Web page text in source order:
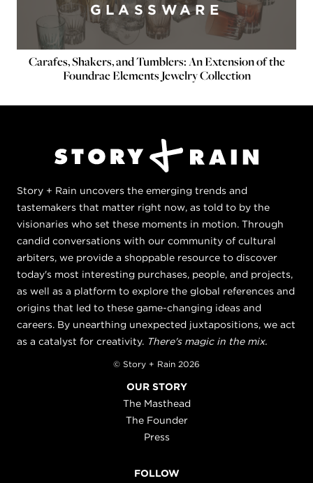
GLASSWARE
Carafes, Shakers, and Tumblers: An Extension of the
Foundrae Elements Jewelry Collection
Story + Rain uncovers the emerging trends and
tastemakers that matter right now, as told to by the
visionaries who set these moments in motion. Through
candid conversations with our community of cultural
arbiters, we provide a shoppable resource to discover
today's most interesting purchases, people, and projects,
as well as a platform to explore the global references and
origins that led to these game-changing ideas and
careers. By unearthing unexpected juxtapositions, we act
as a catalyst for creativity. There's magic in the mix.
© Story + Rain 2026
OUR STORY
The Masthead
The Founder
Press
FOLLOW